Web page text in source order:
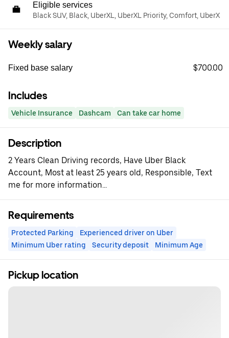
Eligible services
Black SUV, Black, UberXL, UberXL Priority, Comfort, UberX
Weekly salary
Fixed base salary $700.00
Includes
Vehicle Insurance Dashcam Can take car home
Description
2 Years Clean Driving records, Have Uber Black
Account, Most at least 25 years old, Responsible, Text
me for more information...
Requirements
Protected Parking
Experienced driver on Uber
Minimum Uber rating
Security deposit Minimum Age
Pickup location